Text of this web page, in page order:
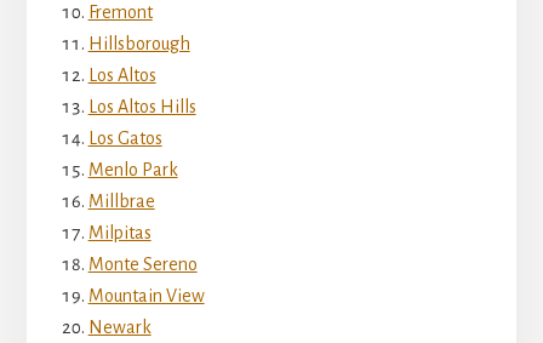
Fremont
Hillsborough
Los Altos
Los Altos Hills
Los Gatos
Menlo Park
Millbrae
Milpitas
Monte Sereno
Mountain View
Newark